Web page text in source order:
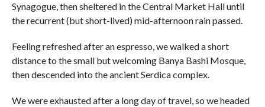
Synagogue, then sheltered in the Central Market Hall until
the recurrent (but short-lived) mid-afternoon rain passed.
Feeling refreshed after an espresso, we walked a short
distance to the small but welcoming Banya Bashi Mosque,
then descended into the ancient Serdica complex.
We were exhausted after a long day of travel, so we headed